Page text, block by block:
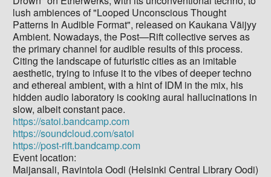
lush ambiences of "Looped Unconscious Thought
Patterns In Audible Format", released on Kaukana Väijyy
Ambient. Nowadays, the Post—Rift collective serves as
the primary channel for audible results of this process.
Citing the landscape of futuristic cities as an imitable
aesthetic, trying to infuse it to the vibes of deeper techno
and ethereal ambient, with a hint of IDM in the mix, his
hidden audio laboratory is cooking aural hallucinations in
slow, albeit constant pace.
https://satoi.bandcamp.com
https://soundcloud.com/satoi
https://post-rift.bandcamp.com
Event location:
Maijansali, Ravintola Oodi (Helsinki Central Library Oodi)